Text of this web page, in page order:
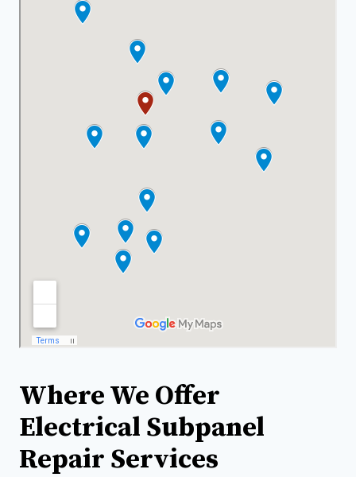
Where We Offer
Electrical Subpanel
Repair Services